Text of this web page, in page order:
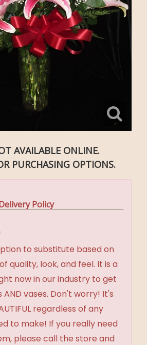
AVAILABLE ONLINE.
PURCHASING OPTIONS.
Policy
to substitute based on
quality, look, and feel. It is a
now in our industry to get
vases. Don't worry! It's
regardless of any
to make! If you really need
please call the store and